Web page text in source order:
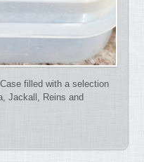
filled with a selection
Jackall, Reins and